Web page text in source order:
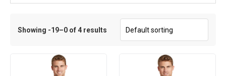
Showing -19–0 of 4 results